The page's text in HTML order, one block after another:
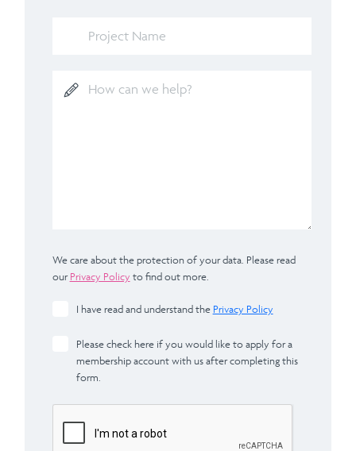
We care about the protection of your data. Please read
ourPrivacy Policy to find out more.
I have read and understand the Privacy Policy
Please check here if you would like to apply for a
membership account with us after completing this
form.